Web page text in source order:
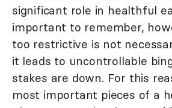
significant role in healthful
important to remember,
too restrictive is not
it leads to uncontrollable
stakes are down. For this
most important pieces of a